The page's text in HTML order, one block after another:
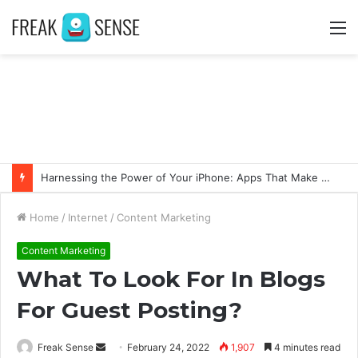
Harnessing the Power of Your iPhone: Apps That Make a Difference
Home / Internet / Content Marketing
Content Marketing
What To Look For In Blogs
For Guest Posting?
Freak Sense February 24, 2022 1,907 4 minutes read